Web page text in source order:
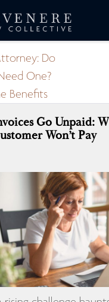
Do
One?
Benefits
Go Unpaid:
Won’t Pay